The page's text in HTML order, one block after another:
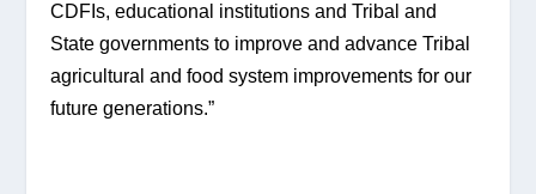
CDFIs, educational institutions and Tribal and
State governments to improve and advance Tribal
agricultural and food system improvements for our
future generations.”